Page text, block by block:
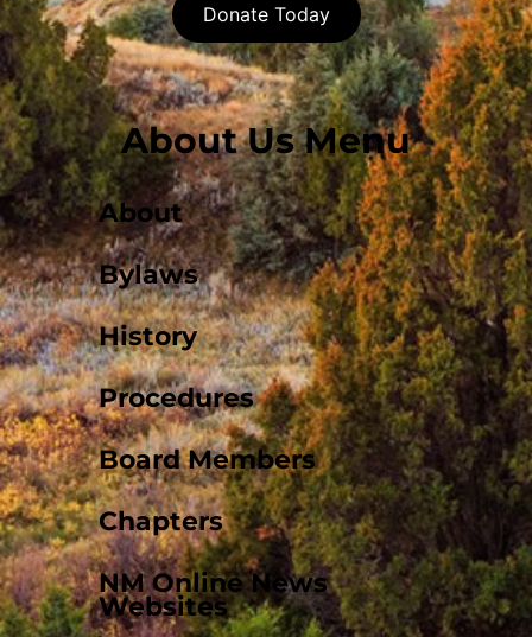
Donate Today
About Us Menu
About
Bylaws
History
Procedures
Board Members
Chapters
NM Online News
Websites